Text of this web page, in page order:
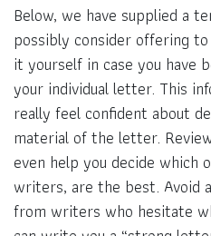
Below, we have supplied a
possibly consider offering
it yourself in case you have
your individual letter. This
really feel confident about
material of the letter.
even help you decide
writers, are the best. Avoid
from writers who hesitate